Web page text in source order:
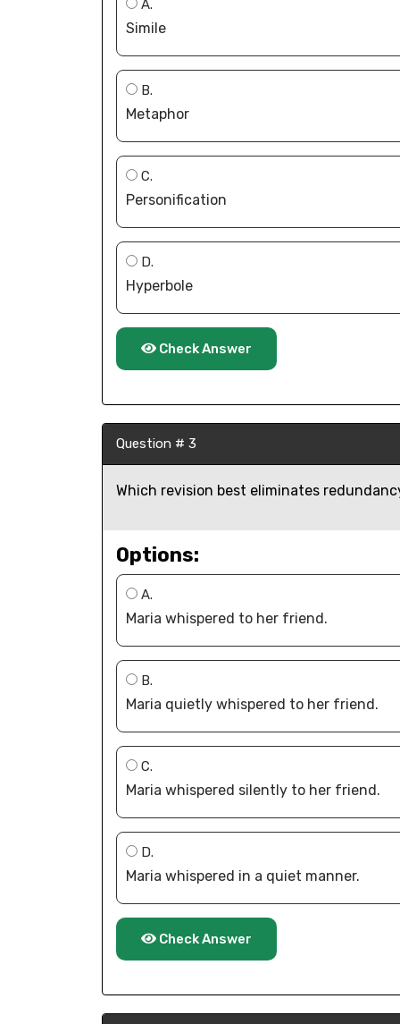
A.
Simile
B.
Metaphor
C.
Personification
D.
Hyperbole
Check Answer
Question # 3
Which revision best eliminates
Options:
A.
Maria whispered to her friend.
B.
Maria quietly whispered to her friend.
C.
Maria whispered silently to her friend.
D.
Maria whispered in a quiet manner.
Check Answer